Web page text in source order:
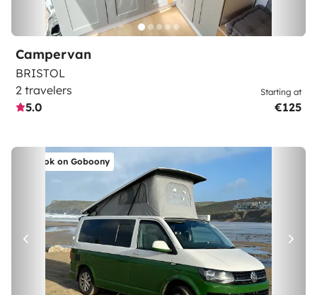
Campervan
BRISTOL
2 travelers
5.0
Starting at
€125
Book on Goboony